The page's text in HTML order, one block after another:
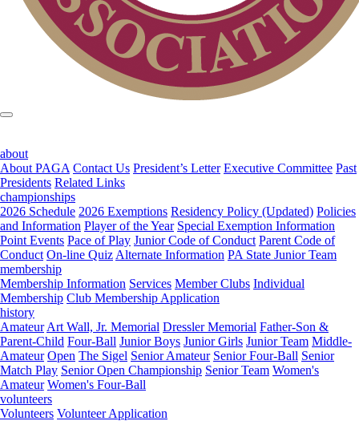
about
About PAGA Contact Us President’s Letter Executive Committee Past
Presidents Related Links
championships
2026 Schedule 2026 Exemptions Residency Policy (Updated) Policies
and Information Player of the Year Special Exemption Information
Point Events Pace of Play Junior Code of Conduct Parent Code of
Conduct On-line Quiz Alternate Information PA State Junior Team
membership
Membership Information Services Member Clubs Individual
Membership Club Membership Application
history
Amateur Art Wall, Jr. Memorial Dressler Memorial Father-Son &
Parent-Child Four-Ball Junior Boys Junior Girls Junior Team Middle-
Amateur Open The Sigel Senior Amateur Senior Four-Ball Senior
Match Play Senior Open Championship Senior Team Women's
Amateur Women's Four-Ball
volunteers
Volunteers Volunteer Application